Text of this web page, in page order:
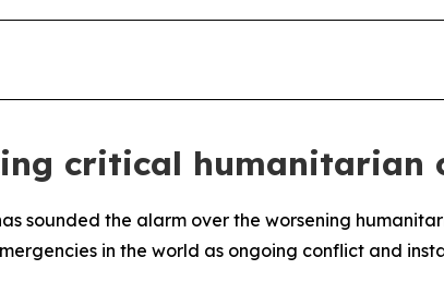
critical humanitarian
sounded the alarm over the worsening
in the world as ongoing conflict and